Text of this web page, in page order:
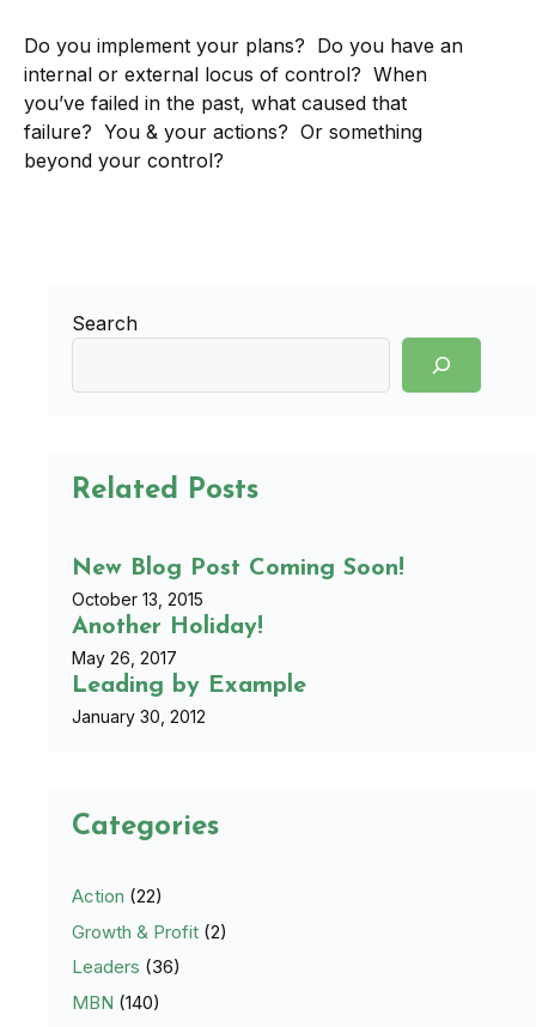
Do you implement your plans? Do you have an
internal or external locus of control? When
you’ve failed in the past, what caused that
failure? You & your actions? Or something
beyond your control?
Search
Related Posts
New Blog Post Coming Soon!
October 13, 2015
Another Holiday!
May 26, 2017
Leading by Example
January 30, 2012
Categories
Action (22)
Growth & Profit (2)
Leaders (36)
MBN (140)